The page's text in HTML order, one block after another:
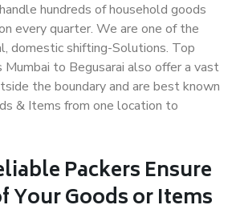
hundreds of household goods
every quarter. We are one of the
domestic shifting-Solutions. Top
Mumbai to Begusarai also offer a vast
the boundary and are best known
& Items from one location to
PackersEnsure
Your Goods or Items